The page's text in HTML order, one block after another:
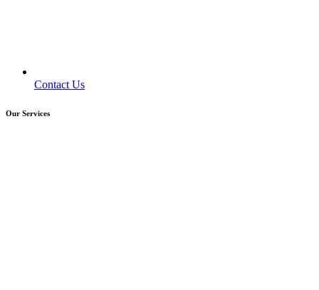
Contact Us
Our Services